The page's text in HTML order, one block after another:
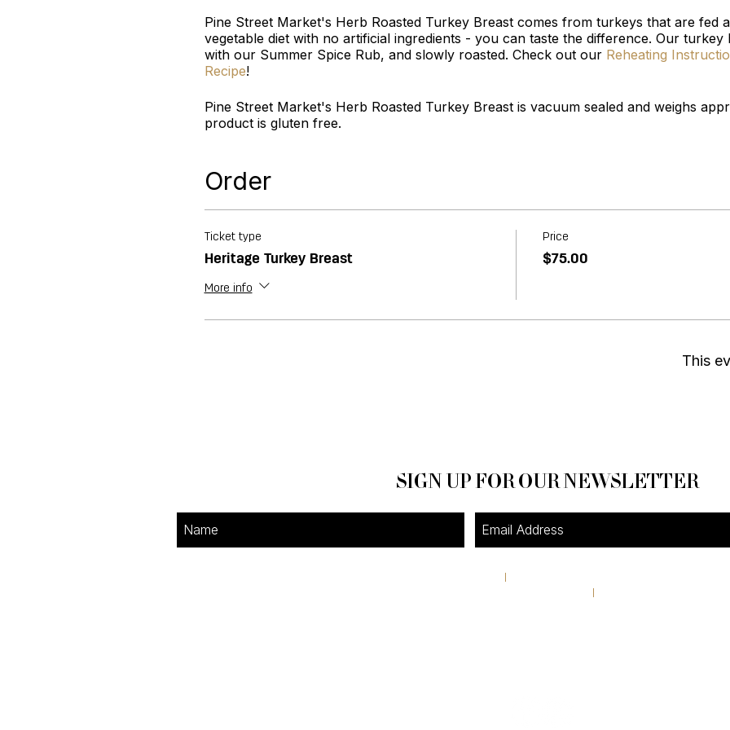
Pine Street Market's Herb Roasted Turkey Breast comes from turkeys that are fed
vegetable diet with no artificial ingredients - you can taste the difference. Our turkey
with our Summer Spice Rub, and slowly roasted. Check out our Reheating
Recipe!
Pine Street Market's Herb Roasted Turkey Breast is vacuum sealed and weighs
product is gluten free.
Order
Ticket type
Heritage Turkey Breast
More info
Price
$75.00
This
SIGN UP FOR OUR NEWSLETTER
I
I